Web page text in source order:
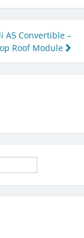
A5 Convertible –
Roof Module